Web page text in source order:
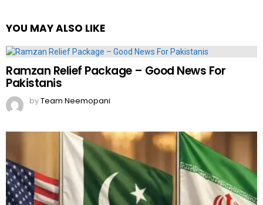
YOU MAY ALSO LIKE
Ramzan Relief Package – Good News For
Pakistanis
byTeam Neemopani